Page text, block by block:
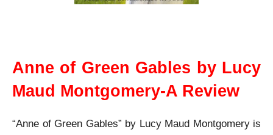
Anne of Green Gables by Lucy
Maud Montgomery-A Review
“Anne of Green Gables” by Lucy Maud Montgomery is